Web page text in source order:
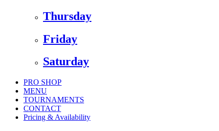
Thursday
Friday
Saturday
PRO SHOP
MENU
TOURNAMENTS
CONTACT
Pricing & Availability